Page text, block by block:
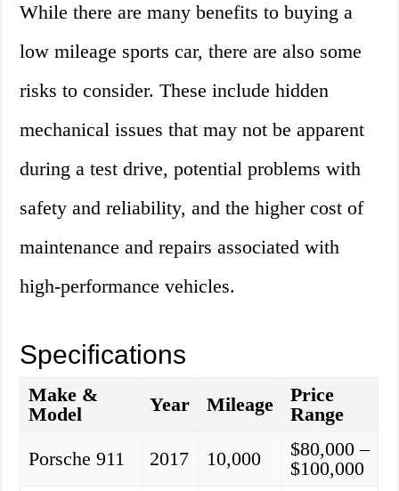
While there are many benefits to buying a
low mileage sports car, there are also some
risks to consider. These include hidden
mechanical issues that may not be apparent
during a test drive, potential problems with
safety and reliability, and the higher cost of
maintenance and repairs associated with
high-performance vehicles.
Specifications
Make &
Model
Year Mileage
Price
Range
Porsche 911
2017 10,000
$80,000 –
$100,000